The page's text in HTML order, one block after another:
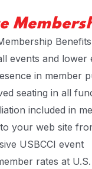
events and lower
in member
seating in all
included in
your web site
USBCCI event
rates at